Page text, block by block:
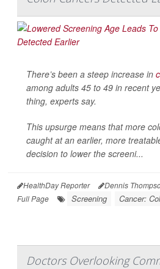
There’s been a steep increase in
among adults 45 to 49 in recent
thing, experts say.
This upsurge means that more
caught at an earlier, more
decision to lower the screeni...
HealthDay Reporter Dennis
Full Page
Screening Cancer:
Doctors Overlooking